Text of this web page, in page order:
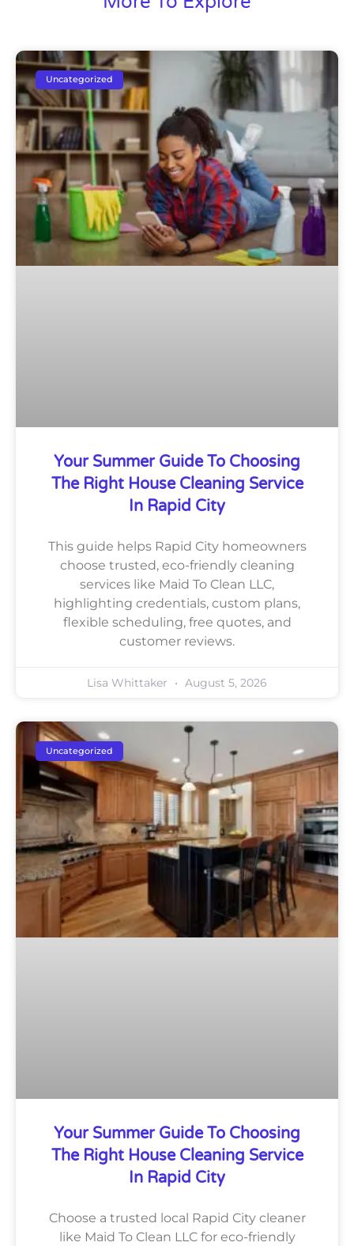
Uncategorized
Your Summer Guide To Choosing
The Right House Cleaning Service
In Rapid City
This guide helps Rapid City homeowners
choose trusted, eco-friendly cleaning
services like Maid To Clean LLC,
highlighting credentials, custom plans,
flexible scheduling, free quotes, and
customer reviews.
Lisa Whittaker August 5, 2026
Uncategorized
Your Summer Guide To Choosing
The Right House Cleaning Service
In Rapid City
Choose a trusted local Rapid City cleaner
like Maid To Clean LLC for eco-friendly